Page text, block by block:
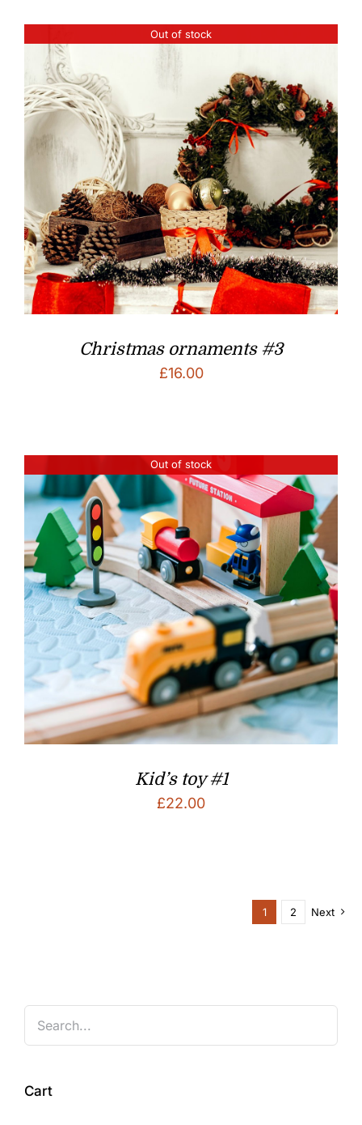
Out of stock
Christmas ornaments #3
£16.00
Out of stock
Kid’s toy #1
£22.00
1 2 Next
Cart